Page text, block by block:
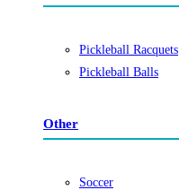
Pickleball Racquets
Pickleball Balls
Other
Soccer